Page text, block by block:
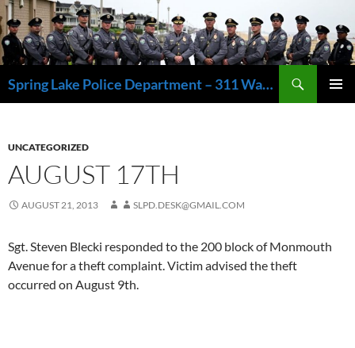
Skip
to
content
Spring Lake Police Department – 311 Washington Avenue, Spring Lake NJ 07762 – 732.449.1234
UNCATEGORIZED
AUGUST 17TH
AUGUST 21, 2013 SLPD.DESK@GMAIL.COM
Sgt. Steven Blecki responded to the 200 block of Monmouth
Avenue for a theft complaint. Victim advised the theft
occurred on August 9th.